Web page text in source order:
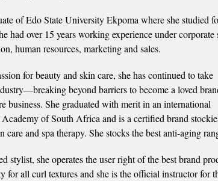
of Edo State University Ekpoma where she studied
had over 15 years working experience under corporate
human resources, marketing and sales.
for beauty and skin care, she has continued to take
beyond barriers to become a loved
business. She graduated with merit in an international
of South Africa and is a certified brand
and spa therapy. She stocks the best anti-aging
stylist, she operates the user right of the best brand
for all curl textures and she is the official instructor for